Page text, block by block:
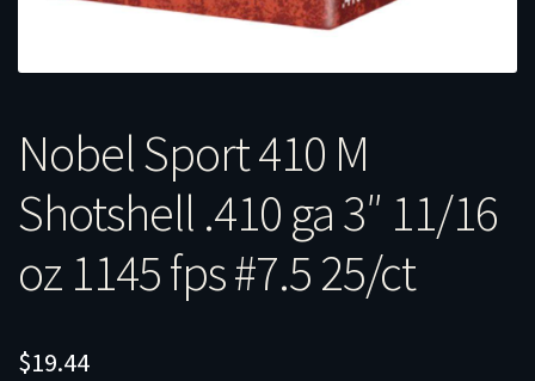
Nobel Sport 410 M
Shotshell .410 ga 3″ 11/16
oz 1145 fps #7.5 25/ct
$19.44